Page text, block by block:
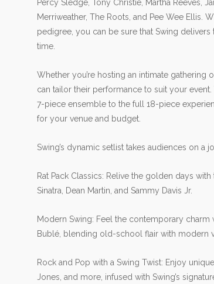
Percy Sledge, Tony Christie, Martha Reeves,
Merriweather, The Roots, and Pee Wee Ellis.
pedigree, you can be sure that Swing
time.
Whether you’re hosting an intimate gathering
can tailor their performance to suit your
7-piece ensemble to the full 18-piece
for your venue and budget.
Swing’s dynamic setlist takes audiences on a
Rat Pack Classics: Relive the golden days
Sinatra, Dean Martin, and Sammy Davis Jr.
Modern Swing: Feel the contemporary charm
Bublé, blending old-school flair with modern
Rock and Pop with a Swing Twist: Enjoy
Jones, and more, infused with Swing’s